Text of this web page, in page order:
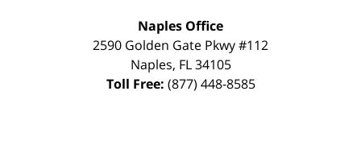
Naples Office
2590 Golden Gate Pkwy#112
Naples, FL 34105
Toll Free: (877) 448-8585